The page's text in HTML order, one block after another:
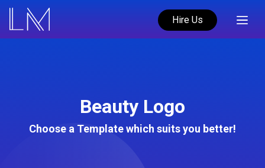
Hire Us
Beauty Logo
Choose a Template which suits you better!